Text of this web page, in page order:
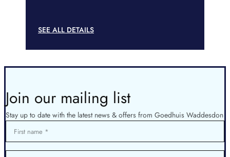
SEE ALL DETAILS
Join our mailing list
Stay up to date with the latest news & offers from Goedhuis Waddesdon
First name